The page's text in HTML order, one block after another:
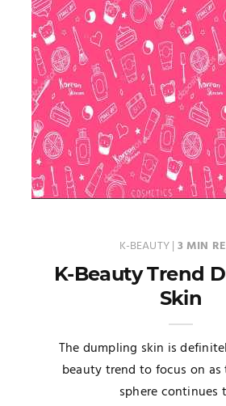
K-BEAUTY| 3 MIN
K-Beauty Trend
Skin
The dumpling skin is
beauty trend to focus on
sphere continues